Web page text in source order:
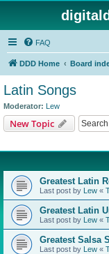
FAQ
DDD Home Board
Latin Songs
Moderator: Lew
New Topic
Greatest Latin
Last post by Lew «
Greatest Latin
Last post by Lew «
Greatest Salsa
Last post by Lew «